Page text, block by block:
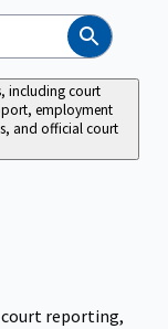
Search
including court
employment
and official court
court reporting,